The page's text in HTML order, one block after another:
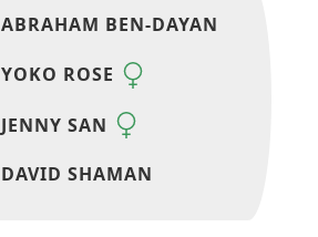
ABRAHAM BEN-DAYAN
YOKO ROSE
JENNY SAN
DAVID SHAMAN